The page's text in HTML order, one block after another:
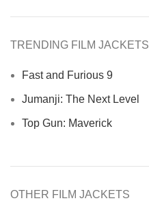
TRENDING FILM JACKETS
Fast and Furious 9
Jumanji: The Next Level
Top Gun: Maverick
OTHER FILM JACKETS